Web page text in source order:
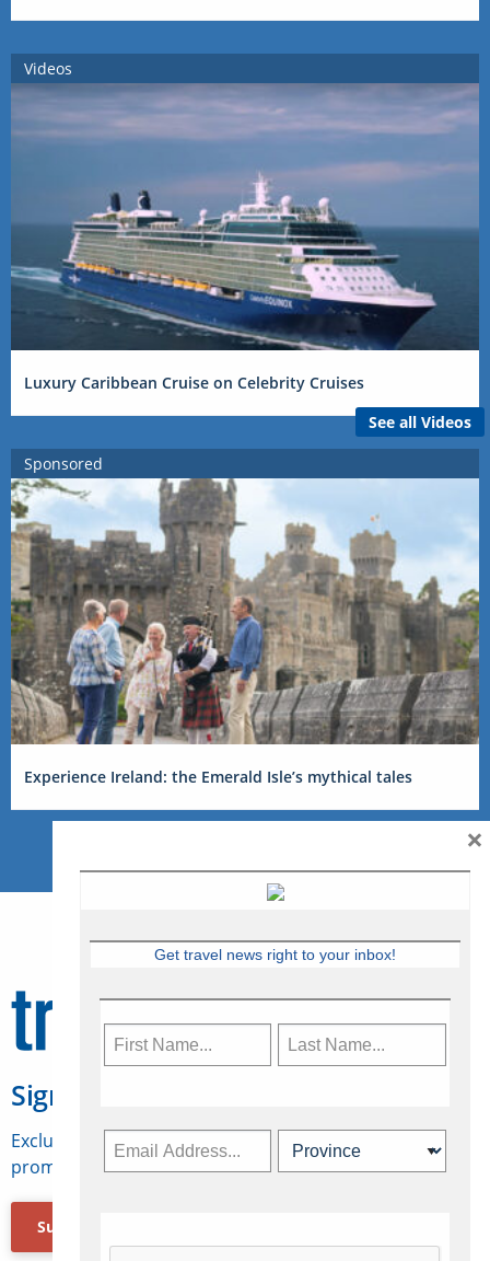
Videos
Luxury Caribbean Cruise on Celebrity Cruises
See all Videos
Sponsored
Experience Ireland: the Emerald Isle’s mythical tales
Sign Up for Travelweek
Exclusive access to Canadian travel industry news,
promotions, jobs, FAMs and more.
Subscribe Now
Get travel news right to your inbox!
×